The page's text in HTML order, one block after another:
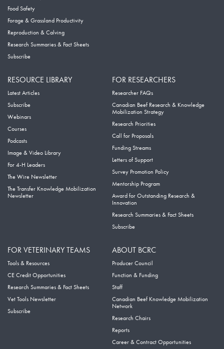
Food Safety
Forage & Grassland Productivity
Reproduction & Calving
Research Summaries & Fact Sheets
Subscribe
RESOURCE LIBRARY
Latest Articles
Subscribe
Webinars
Courses
Podcasts
Image & Video Library
For 4-H Leaders
The Wire Newsletter
The Transfer Knowledge Mobilization
Newsletter
FOR RESEARCHERS
Researcher FAQs
Canadian Beef Research & Knowledge
Mobilization Strategy
Research Priorities
Call for Proposals
Funding Streams
Letters of Support
Survey Promotion Policy
Mentorship Program
Award for Outstanding Research &
Innovation
Research Summaries & Fact Sheets
Subscribe
FOR VETERINARY TEAMS
Tools & Resources
CE Credit Opportunities
Research Summaries & Fact Sheets
Vet Tools Newsletter
Subscribe
ABOUT BCRC
Producer Council
Function & Funding
Staff
Canadian Beef Knowledge Mobilization
Network
Research Chairs
Reports
Career & Contract Opportunities